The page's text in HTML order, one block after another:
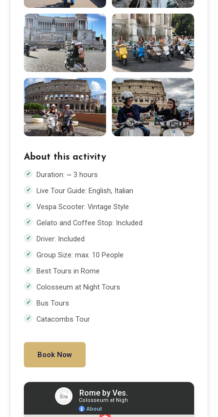
About this activity
Duration: ~ 3 hours
Live Tour Guide: English, Italian
Vespa Scooter: Vintage Style
Gelato and Coffee Stop: Included
Driver: Included
Group Size: max. 10 People
Best Tours in Rome
Colosseum at Night Tours
Bus Tours
Catacombs Tour
Book Now